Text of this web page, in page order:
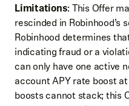
Limitations: This Offer
rescinded in Robinhood’s
Robinhood determines
indicating fraud or a
can only have one active
account APY rate boost
boosts cannot stack; this